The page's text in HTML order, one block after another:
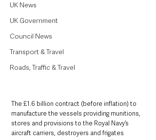
UK News
UK Government
Council News
Transport & Travel
Roads, Traffic & Travel
The £1.6 billion contract (before inflation) to
manufacture the vessels providing munitions,
stores and provisions to the Royal Navy’s
aircraft carriers, destroyers and frigates